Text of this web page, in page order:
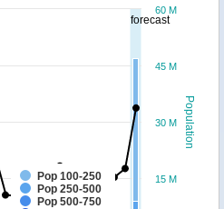
forecast
Population
Pop 100-250
Pop 250-500
Pop 500-750
15 M
30 M
45 M
60 M